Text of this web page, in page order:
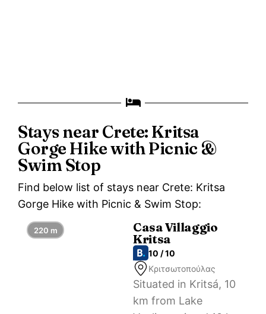
Stays near Crete: Kritsa
Gorge Hike with Picnic &
Swim Stop
Find below list of stays near Crete: Kritsa
Gorge Hike with Picnic & Swim Stop:
Casa Villaggio
Kritsa
10 / 10
Κριτσωτοπούλας
Situated in Kritsá, 10
km from Lake
220 m